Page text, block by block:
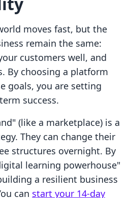
moves fast, but the
remain the same:
customers well, and
By choosing a platform
goals, you are setting
success.
(like a marketplace) is a
They can change their
structures overnight. By
learning powerhouse"
a resilient business
can start your 14-day